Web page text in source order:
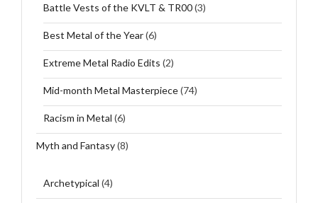
Battle Vests of the KVLT & TR00(3)
Best Metal of the Year(6)
Extreme Metal Radio Edits (2)
Mid-month Metal Masterpiece(74)
Racism in Metal (6)
Myth and Fantasy(8)
Archetypical (4)